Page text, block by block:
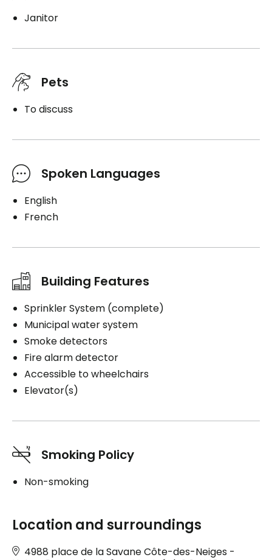
Janitor
Pets
To discuss
Spoken Languages
English
French
Building Features
Sprinkler System (complete)
Municipal water system
Smoke detectors
Fire alarm detector
Accessible to wheelchairs
Elevator(s)
Smoking Policy
Non-smoking
Location and surroundings
4988 place de la Savane Côte-des-Neiges -